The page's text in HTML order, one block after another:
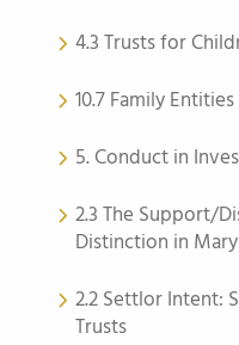
4.3 Trusts for
10.7 Family
5. Conduct in
2.3 The Support/
Distinction in
2.2 Settlor Intent:
Trusts